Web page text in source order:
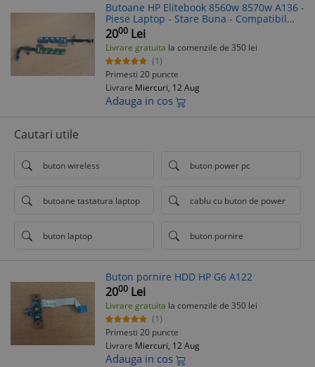
Butoane HP Elitebook 8560w 8570w A136 -
Piese Laptop - Stare Buna - Compatibil
Elitebook 8560 8570
2000 Lei
Livrare gratuita la comenzile de 350 lei
(1)
Primesti 20 puncte
Livrare Miercuri, 12 Aug
Adauga in cos
Cautari utile
buton wireless buton power pc
butoane tastatura laptop cablu cu buton de power
buton laptop buton pornire
Buton pornire HDD HP G6 A122
2000 Lei
Livrare gratuita la comenzile de 350 lei
(1)
Primesti 20 puncte
Livrare Miercuri, 12 Aug
Adauga in cos